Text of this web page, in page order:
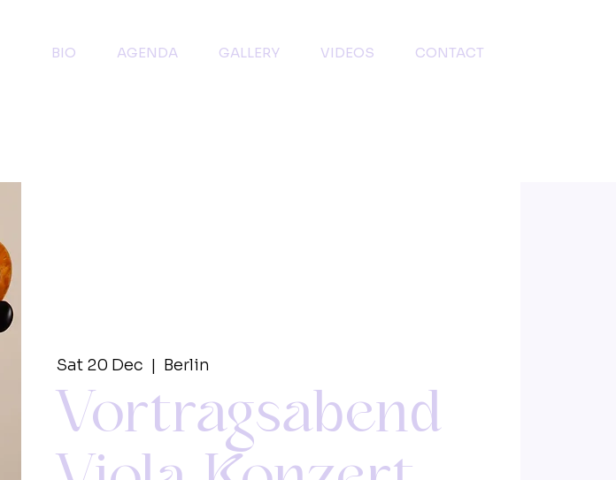
BIO AGENDA GALLERY VIDEOS CONTACT
Sat 20 Dec
  |
Berlin
Vortragsabend